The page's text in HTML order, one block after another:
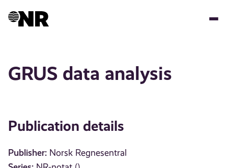
GRUS data analysis
Publication details
Publisher: Norsk Regnesentral